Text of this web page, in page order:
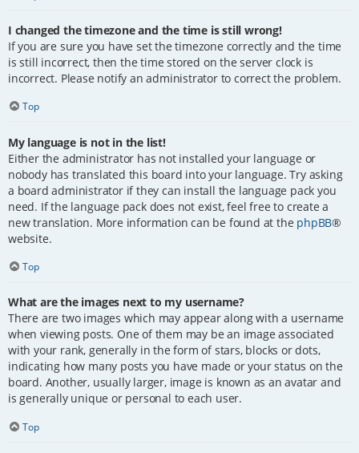
I changed the timezone and the time is still wrong!
If you are sure you have set the timezone correctly and the time
is still incorrect, then the time stored on the server clock is
incorrect. Please notify an administrator to correct the problem.
Top
My language is not in the list!
Either the administrator has not installed your language or
nobody has translated this board into your language. Try asking
a board administrator if they can install the language pack you
need. If the language pack does not exist, feel free to create a
new translation. More information can be found at the phpBB®
website.
Top
What are the images next to my username?
There are two images which may appear along with a username
when viewing posts. One of them may be an image associated
with your rank, generally in the form of stars, blocks or dots,
indicating how many posts you have made or your status on the
board. Another, usually larger, image is known as an avatar and
is generally unique or personal to each user.
Top